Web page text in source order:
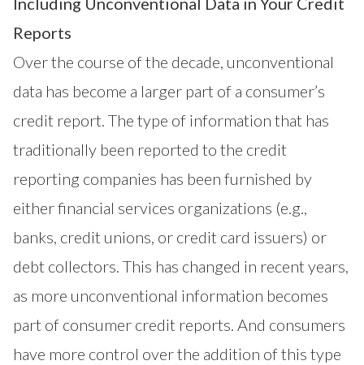
Reports
Over the course of the decade, unconventional
data has become a larger part of a consumer’s
credit report. The type of information that has
traditionally been reported to the credit
reporting companies has been furnished by
either financial services organizations (e.g.,
banks, credit unions, or credit card issuers) or
debt collectors. This has changed in recent years,
as more unconventional information becomes
part of consumer credit reports. And consumers
have more control over the addition of this type